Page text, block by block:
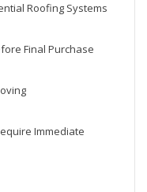
Roofing Systems
Final Purchase
Immediate